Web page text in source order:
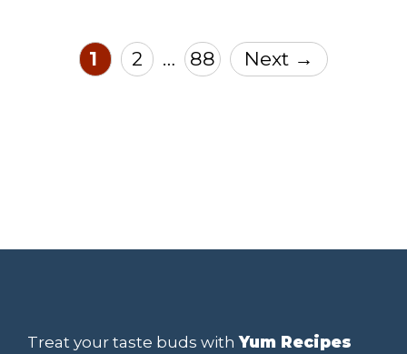
Page
1 Page
2 … Page
88 Next →
Treat your taste buds withYum Recipes